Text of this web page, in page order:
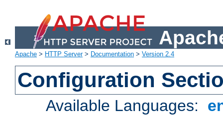
Apache > HTTP Server> Documentation > Version 2.4
Configuration
Available Languages: